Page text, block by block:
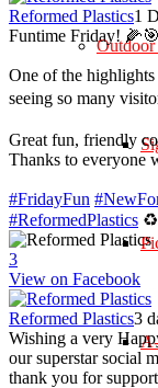
Reformed Plastics1
Funtime Friday!
One of the
seeing so many
Great fun, friendly
Thanks to everyone
#FridayFun
#ReformedPlastics ♻️
3
View on Facebook
Reformed Plastics3
Wishing a very
our superstar social
thank you for